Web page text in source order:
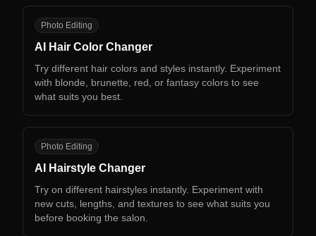
AH
Photo Editing
AI Hair Color Changer
Try different hair colors and styles instantly. Experiment
with blonde, brunette, red, or fantasy colors to see
what suits you best.
AH
Photo Editing
AI Hairstyle Changer
Try on different hairstyles instantly. Experiment with
new cuts, lengths, and textures to see what suits you
before booking the salon.